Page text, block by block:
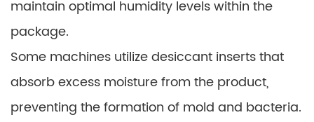
maintain optimal humidity levels within the
package.
Some machines utilize desiccant inserts that
absorb excess moisture from the product,
preventing the formation of mold and bacteria.